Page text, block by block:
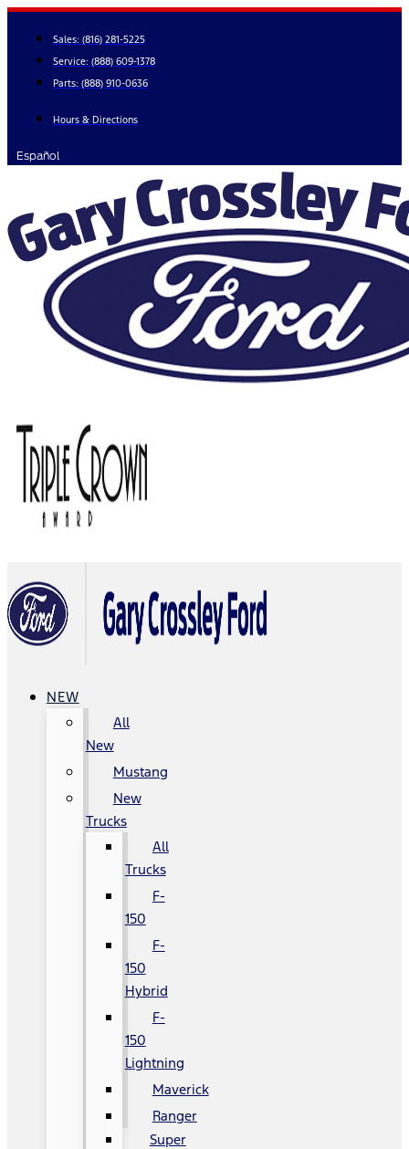
Skip
content
Sales: (816) 281-5225
Service: (888) 609-1378
Parts: (888) 910-0636
Hours & Directions
Español
NEW
All
New
Mustang
New
Trucks
All
Trucks
F-
150
F-
150
Hybrid
F-
150
Lightning
Maverick
Ranger
Super